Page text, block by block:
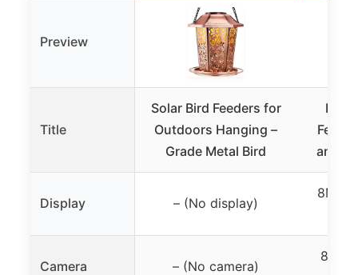
Preview
Title
Solar Bird Feeders for
Outdoors Hanging –
Grade Metal Bird
and
Display – (No display)
8MP
Camera – (No camera)
8MP